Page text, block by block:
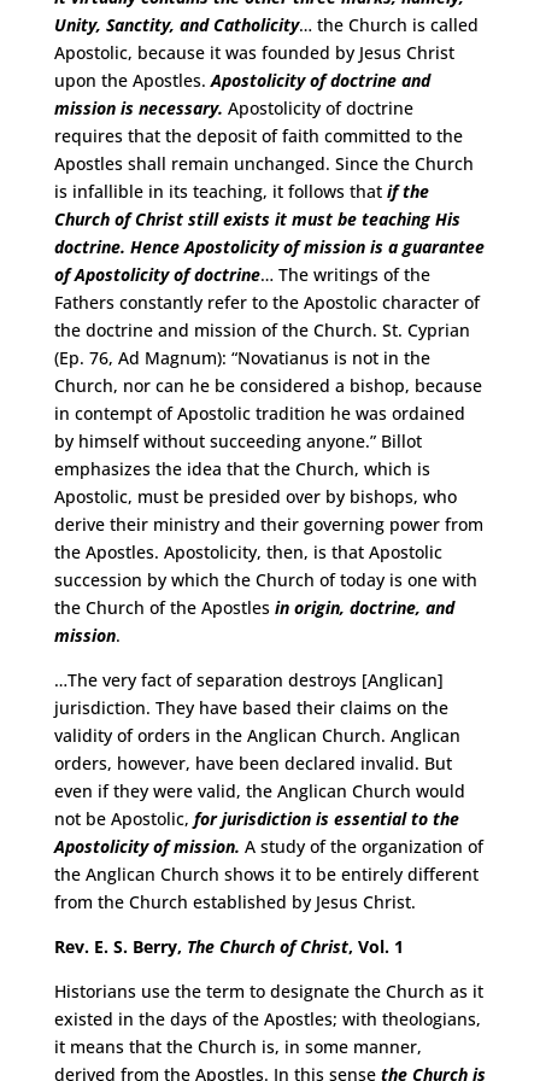
Unity, Sanctity, and Catholicity… the Church is called
Apostolic, because it was founded by Jesus Christ
upon the Apostles.Apostolicity of doctrine and
mission is necessary. Apostolicity of doctrine
requires that the deposit of faith committed to the
Apostles shall remain unchanged. Since the Church
is infallible in its teaching, it follows that if the
Church of Christ still exists it must be teaching His
doctrine. Hence Apostolicity of mission is a guarantee
of Apostolicity of doctrine… The writings of the
Fathers constantly refer to the Apostolic character of
the doctrine and mission of the Church. St. Cyprian
(Ep. 76, Ad Magnum): “Novatianus is not in the
Church, nor can he be considered a bishop, because
in contempt of Apostolic tradition he was ordained
by himself without succeeding anyone.” Billot
emphasizes the idea that the Church, which is
Apostolic, must be presided over by bishops, who
derive their ministry and their governing power from
the Apostles. Apostolicity, then, is that Apostolic
succession by which the Church of today is one with
the Church of the Apostles in origin, doctrine, and
mission.
…The very fact of separation destroys [Anglican]
jurisdiction. They have based their claims on the
validity of orders in the Anglican Church. Anglican
orders, however, have been declared invalid. But
even if they were valid, the Anglican Church would
not be Apostolic, for jurisdiction is essential to the
Apostolicity of mission. A study of the organization of
the Anglican Church shows it to be entirely different
from the Church established by Jesus Christ.
Rev. E. S. Berry, The Church of Christ, Vol. 1
Historians use the term to designate the Church as it
existed in the days of the Apostles; with theologians,
it means that the Church is, in some manner,
derived from the Apostles. In this sense the Church is